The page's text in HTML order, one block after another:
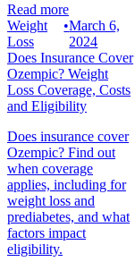
Read more
Weight
Loss
•March 6,
2024
Does Insurance Cover
Ozempic? Weight
Loss Coverage, Costs
and Eligibility
Does insurance cover
Ozempic? Find out
when coverage
applies, including for
weight loss and
prediabetes, and what
factors impact
eligibility.